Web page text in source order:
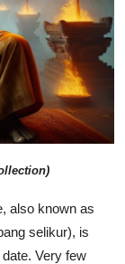
also known as
selikur), is
Very few